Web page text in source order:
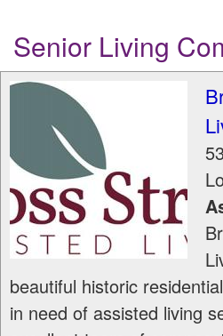
Senior Living
beautiful historic
in need of assisted living